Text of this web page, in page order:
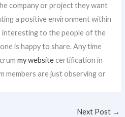
company or project they want
a positive environment within
interesting to the people of the
is happy to share. Any time
my websitecertification in
members are just observing or
Next Post →